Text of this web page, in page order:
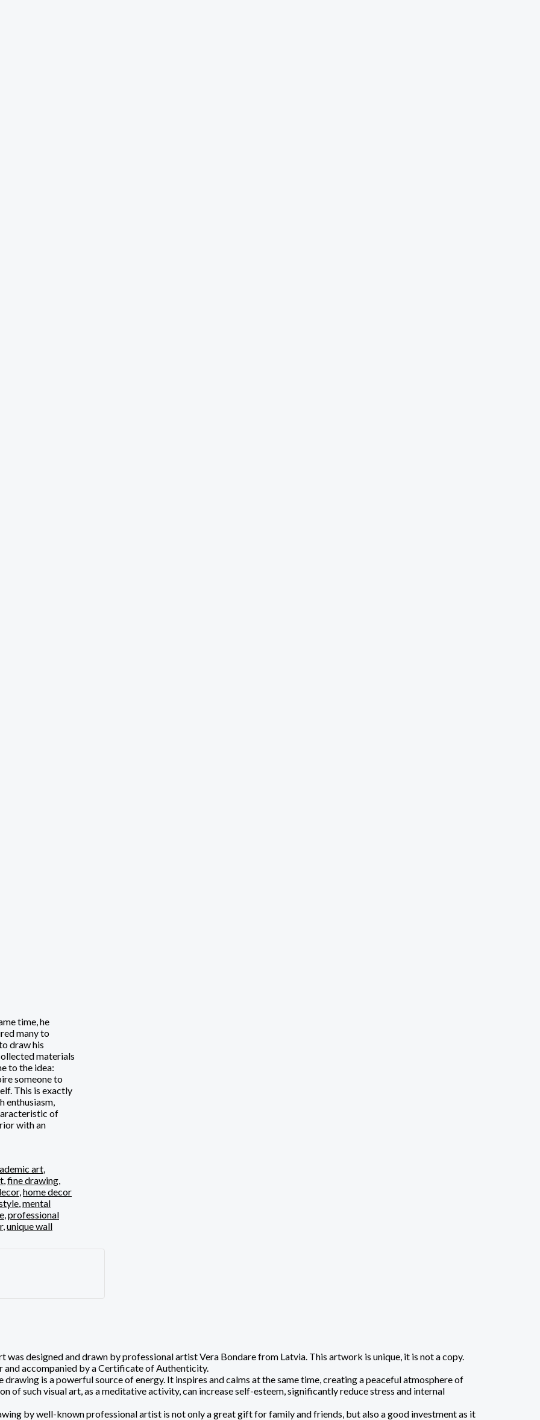
time, he
many to
draw his
materials
to the idea:
someone to
This is exactly
enthusiasm,
of
with an
art
fine drawing
, home decor
mental
professional
, unique wall
designed and drawn by professional artist Vera Bondare from Latvia. This artwork is unique, it is not a copy.
and accompanied by a Certificate of Authenticity.
is a powerful source of energy. It inspires and calms at the same time, creating a peaceful atmosphere of
of such visual art, as a meditative activity, can increase self-esteem, significantly reduce stress and internal
by well-known professional artist is not only a great gift for family and friends, but also a good investment as it